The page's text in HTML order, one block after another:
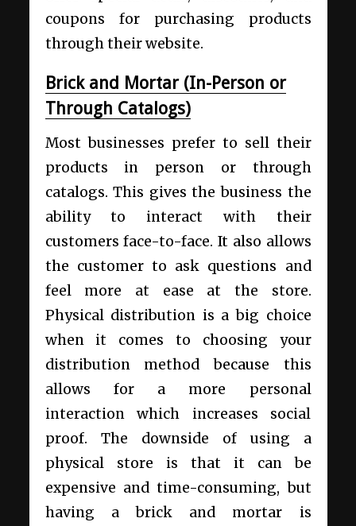
coupons for purchasing products
through their website.
Brick and Mortar (In-Person or
Through Catalogs)
Most businesses prefer to sell their
products in person or through
catalogs. This gives the business the
ability to interact with their
customers face-to-face. It also allows
the customer to ask questions and
feel more at ease at the store.
Physical distribution is a big choice
when it comes to choosing your
distribution method because this
allows for a more personal
interaction which increases social
proof. The downside of using a
physical store is that it can be
expensive and time-consuming, but
having a brick and mortar is